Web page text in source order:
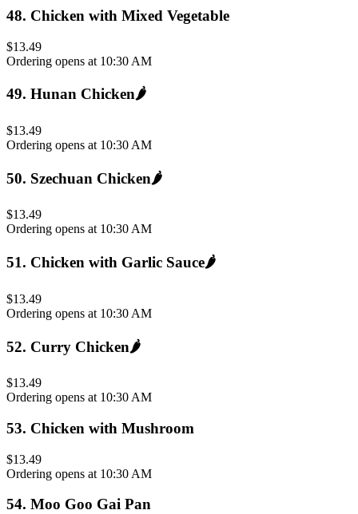
48. Chicken with Mixed Vegetable
$13.49
Ordering opens at 10:30 AM
49. Hunan Chicken🌶️
$13.49
Ordering opens at 10:30 AM
50. Szechuan Chicken🌶️
$13.49
Ordering opens at 10:30 AM
51. Chicken with Garlic Sauce🌶️
$13.49
Ordering opens at 10:30 AM
52. Curry Chicken🌶️
$13.49
Ordering opens at 10:30 AM
53. Chicken with Mushroom
$13.49
Ordering opens at 10:30 AM
54. Moo Goo Gai Pan